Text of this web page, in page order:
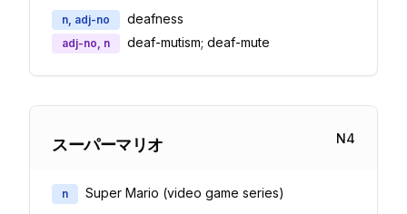
n, adj-no deafness
adj-no, n deaf-mutism; deaf-mute
スーパーマリオ N4
n Super Mario (video game series)